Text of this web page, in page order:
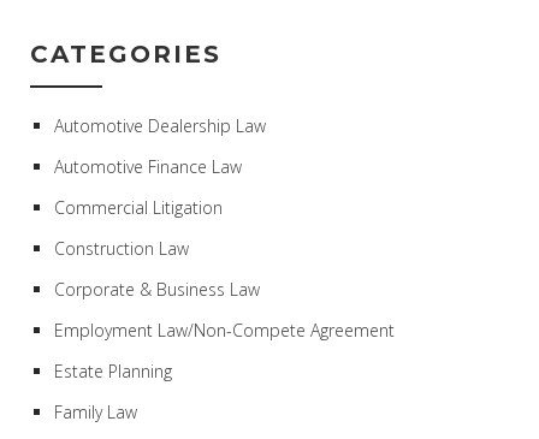
CATEGORIES
Automotive Dealership Law
Automotive Finance Law
Commercial Litigation
Construction Law
Corporate & Business Law
Employment Law/Non-Compete Agreement
Estate Planning
Family Law